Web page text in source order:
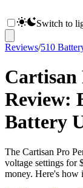
Switch to
Reviews/510
Cartisan
Review:
Battery
The Cartisan Pro
voltage settings for
money. Here's how